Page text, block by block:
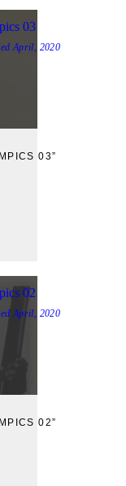
03”
03
April, 2020
02”
02
April, 2020